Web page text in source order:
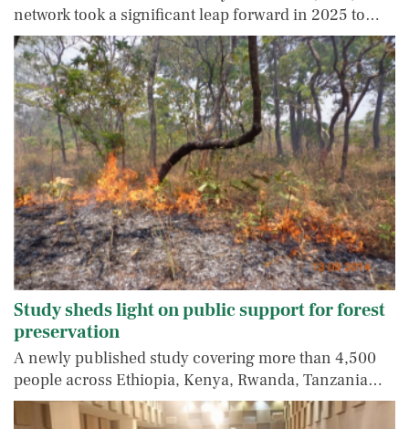
network took a significant leap forward in 2025 to…
Study sheds light on public support for forest
preservation
A newly published study covering more than 4,500
people across Ethiopia, Kenya, Rwanda, Tanzania…